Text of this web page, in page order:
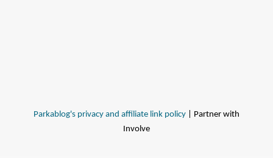
Parkablog's privacy and affiliate link policy | Partner with
Involve